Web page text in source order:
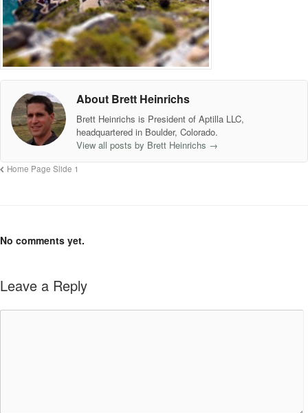
About Brett Heinrichs
Brett Heinrichs is President of Aptilla LLC,
headquartered in Boulder, Colorado.
View all posts by Brett Heinrichs →
Home Page Slide 1
No comments yet.
Leave a Reply